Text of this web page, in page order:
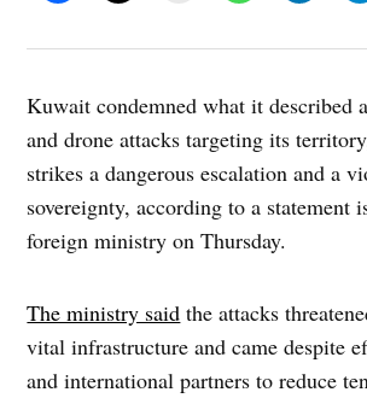
Kuwait condemned what it described
and drone attacks targeting its
strikes a dangerous escalation and a
sovereignty, according to a statement
foreign ministry on Thursday.
The ministry said the attacks
vital infrastructure and came despite
and international partners to reduce